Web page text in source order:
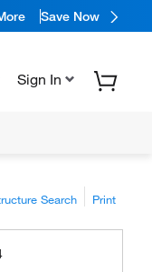
Save Now
Sign In
Search Print